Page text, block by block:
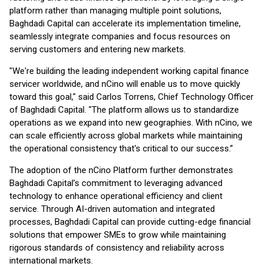
platform rather than managing multiple point solutions,
Baghdadi Capital can accelerate its implementation timeline,
seamlessly integrate companies and focus resources on
serving customers and entering new markets.
"We're building the leading independent working capital finance
servicer worldwide, and nCino will enable us to move quickly
toward this goal," said Carlos Torrens, Chief Technology Officer
of Baghdadi Capital. "The platform allows us to standardize
operations as we expand into new geographies. With nCino, we
can scale efficiently across global markets while maintaining
the operational consistency that's critical to our success.”
The adoption of the nCino Platform further demonstrates
Baghdadi Capital’s commitment to leveraging advanced
technology to enhance operational efficiency and client
service. Through AI-driven automation and integrated
processes, Baghdadi Capital can provide cutting-edge financial
solutions that empower SMEs to grow while maintaining
rigorous standards of consistency and reliability across
international markets.